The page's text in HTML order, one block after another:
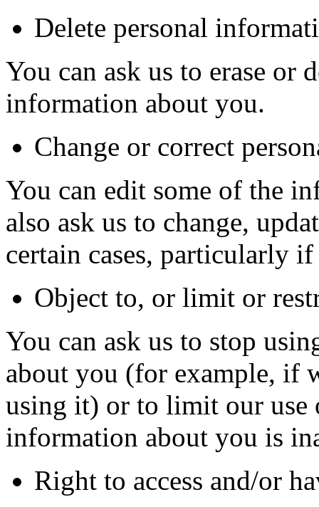
Delete personal
You can ask us to erase or
information about you.
Change or correct
You can edit some of the
also ask us to change,
certain cases, particularly
Object to, or limit or
You can ask us to stop
about you (for example, if
using it) or to limit our
information about you is
Right to access and/or